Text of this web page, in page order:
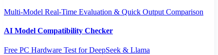
Multi-Model Real-Time Evaluation & Quick Output Comparison
AI Model Compatibility Checker
Free PC Hardware Test for DeepSeek & Llama